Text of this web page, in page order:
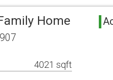
Home
4021 sqft